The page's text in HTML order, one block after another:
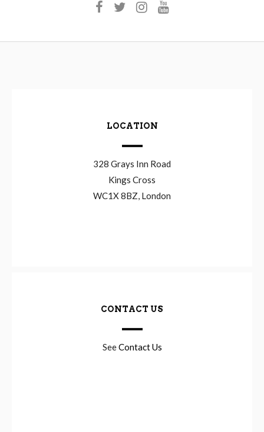
LOCATION
328 Grays Inn Road
Kings Cross
WC1X 8BZ, London
CONTACT US
SeeContact Us